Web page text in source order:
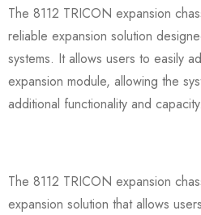
The 8112 TRICON expansion
reliable expansion solution
systems. It allows users to easily
expansion module, allowing the
additional functionality and capacity.
The 8112 TRICON expansion
expansion solution that allows